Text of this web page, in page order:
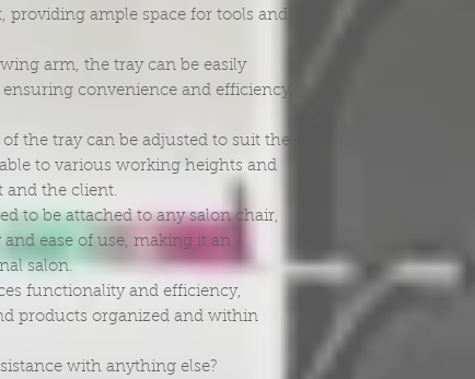
providing ample space for tools and
arm, the tray can be easily
convenience and efficiency
the tray can be adjusted to suit the
to various working heights and
and the client.
to be attached to any salon chair,
ease of use, making it an
salon.
functionality and efficiency,
products organized and within
with anything else?